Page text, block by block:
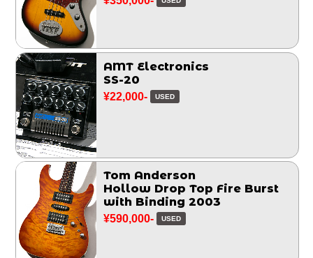
AMT Electronics
SS-20
¥22,000- USED
Tom Anderson
Hollow Drop Top Fire Burst
with Binding 2003
¥590,000- USED